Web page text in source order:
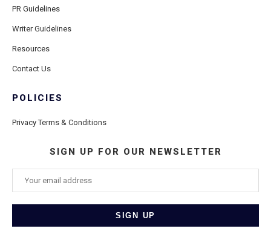
PR Guidelines
Writer Guidelines
Resources
Contact Us
POLICIES
Privacy Terms & Conditions
SIGN UP FOR OUR NEWSLETTER